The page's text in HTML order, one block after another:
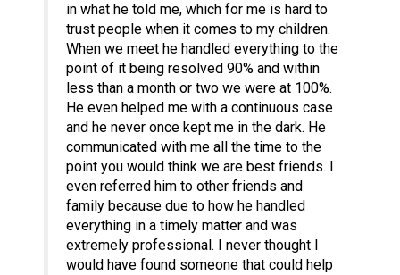
in what he told me, which for me is hard to
trust people when it comes to my children.
When we meet he handled everything to the
point of it being resolved 90% and within
less than a month or two we were at 100%.
He even helped me with a continuous case
and he never once kept me in the dark. He
communicated with me all the time to the
point you would think we are best friends. I
even referred him to other friends and
family because due to how he handled
everything in a timely matter and was
extremely professional. I never thought I
would have found someone that could help